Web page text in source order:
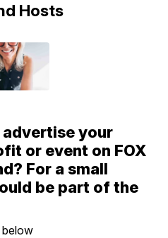
Hosts
your
or event on FOX
For a small
be part of the
below